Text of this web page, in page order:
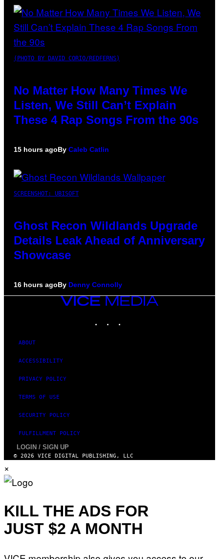
(PHOTO BY DAVID CORIO/REDFERNS)
No Matter How Many Times We
Listen, We Still Can’t Explain
These 4 Rap Songs From the 90s
15 hours agoBy Caleb Catlin
SCREENSHOT: UBISOFT
Ghost Recon Wildlands Upgrade
Details Leak Ahead of Anniversary
Showcase
16 hours agoBy Denny Connolly
VICE
MEDIA
ABOUT
ACCESSIBILITY
PRIVACY POLICY
TERMS OF USE
SECURITY POLICY
FULFILLMENT POLICY
LOGIN / SIGN UP
© 2026 VICE DIGITAL PUBLISHING, LLC
×
KILL THE ADS FOR
JUST $2 A MONTH